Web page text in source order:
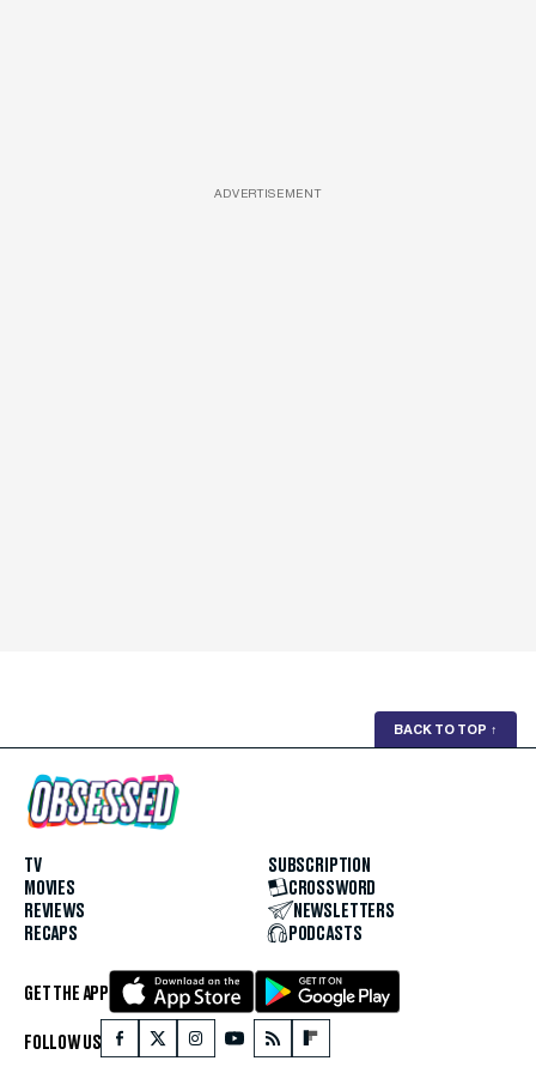
ADVERTISEMENT
BACK TO TOP ↑
TV
MOVIES
REVIEWS
RECAPS
SUBSCRIPTION
CROSSWORD
NEWSLETTERS
PODCASTS
GET THE APP
FOLLOW US